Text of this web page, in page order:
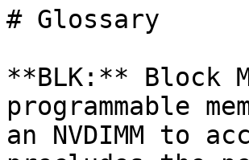
# Glossary
**BLK:** Block
programmable
an NVDIMM to